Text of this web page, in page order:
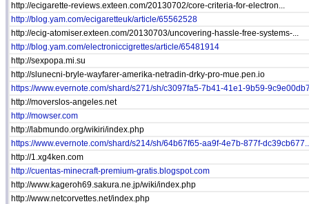
http://ecigarette-reviews.exteen.com/20130702/core-criteria-for-electron...
http://blog.yam.com/ecigaretteuk/article/65562528
http://ecig-atomiser.exteen.com/20130703/uncovering-hassle-free-systems-...
http://blog.yam.com/electroniccigrettes/article/65481914
http://sexpopa.mi.su
http://slunecni-bryle-wayfarer-amerika-netradin-drky-pro-mue.pen.io
https://www.evernote.com/shard/s271/sh/c3097fa5-7b41-41e1-9b59-
http://moverslos-angeles.net
http://mowser.com
http://labmundo.org/wikiri/index.php
https://www.evernote.com/shard/s214/sh/64b67f65-aa9f-4e7b-877f-
http://1.xg4ken.com
http://cuentas-minecraft-premium-gratis.blogspot.com
http://www.kageroh69.sakura.ne.jp/wiki/index.php
http://www.netcorvettes.net/index.php